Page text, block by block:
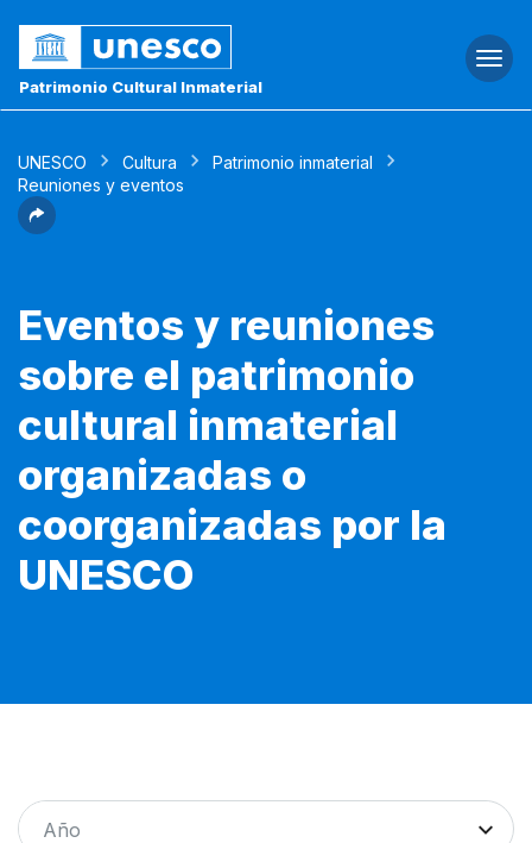
Patrimonio Cultural Inmaterial
UNESCO Cultura
Patrimonio inmaterial
Reuniones y eventos
Eventos y reuniones
sobre el patrimonio
cultural inmaterial
organizadas o
coorganizadas por la
UNESCO
Año